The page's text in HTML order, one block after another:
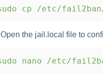
cp /etc/
the jail.local file to
nano /etc/